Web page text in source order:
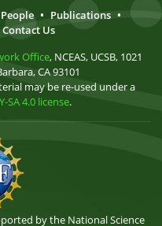
People • Publications •
Contact Us
Office, NCEAS, UCSB, 1021
CA 93101
may be re-used under a
SA 4.0 license.
by the National Science